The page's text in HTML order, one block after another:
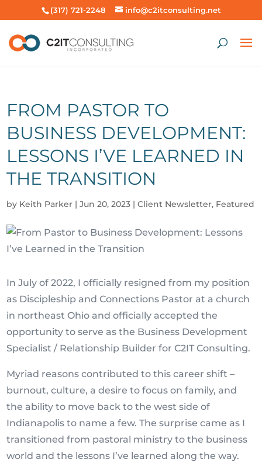
(317) 721-2248 info@c2itconsulting.net
FROM PASTOR TO
BUSINESS DEVELOPMENT:
LESSONS I’VE LEARNED IN
THE TRANSITION
by Keith Parker |Jun 20, 2023 |Client Newsletter, Featured
In July of 2022, I officially resigned from my position
as Discipleship and Connections Pastor at a church
in northeast Ohio and officially accepted the
opportunity to serve as the Business Development
Specialist / Relationship Builder for C2IT Consulting.
Myriad reasons contributed to this career shift –
burnout, culture, a desire to focus on family, and
the ability to move back to the west side of
Indianapolis to name a few. The surprise came as I
transitioned from pastoral ministry to the business
world and the lessons I’ve learned along the way.